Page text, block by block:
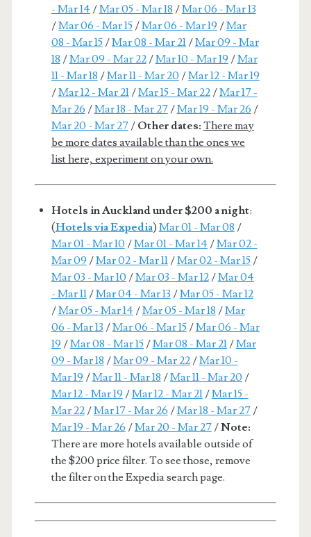
- Mar 14/Mar 05 - Mar 18 /Mar 06 - Mar 13
/Mar 06 - Mar 15/Mar 06 - Mar 19 /Mar
08 - Mar 15/Mar 08 - Mar 21/Mar 09 - Mar
18 /Mar 09 - Mar 22/Mar 10 - Mar 19 /Mar
11 - Mar 18 /Mar 11 - Mar 20 /Mar 12 - Mar 19
/Mar 12 - Mar 21/Mar 15 - Mar 22/Mar 17 -
Mar 26 /Mar 18 - Mar 27/Mar 19 - Mar 26 /
Mar 20 - Mar 27/ Other dates: There may
be more dates available than the ones we
list here, experiment on your own.
Hotels in Auckland under $200 a night:
(Hotels via Expedia) Mar 01 - Mar 08 /
Mar 01 - Mar 10 /Mar 01 - Mar 14/Mar 02 -
Mar 09 /Mar 02 - Mar 11/Mar 02 - Mar 15/
Mar 03 - Mar 10 /Mar 03 - Mar 12/Mar 04
- Mar 11/Mar 04 - Mar 13 /Mar 05 - Mar 12
/Mar 05 - Mar 14/Mar 05 - Mar 18 /Mar
06 - Mar 13 /Mar 06 - Mar 15/Mar 06 - Mar
19 /Mar 08 - Mar 15/Mar 08 - Mar 21/Mar
09 - Mar 18 /Mar 09 - Mar 22/Mar 10 -
Mar 19 /Mar 11 - Mar 18 /Mar 11 - Mar 20 /
Mar 12 - Mar 19 /Mar 12 - Mar 21/Mar 15 -
Mar 22/Mar 17 - Mar 26 /Mar 18 - Mar 27/
Mar 19 - Mar 26 /Mar 20 - Mar 27/Note:
There are more hotels available outside of
the $200 price filter. To see those, remove
the filter on the Expedia search page.